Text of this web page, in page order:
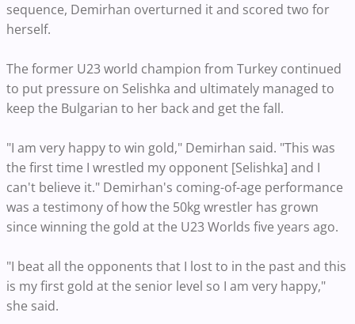
sequence, Demirhan overturned it and scored two for
herself.
The former U23 world champion from Turkey continued
to put pressure on Selishka and ultimately managed to
keep the Bulgarian to her back and get the fall.
"I am very happy to win gold," Demirhan said. "This was
the first time I wrestled my opponent [Selishka] and I
can't believe it." Demirhan's coming-of-age performance
was a testimony of how the 50kg wrestler has grown
since winning the gold at the U23 Worlds five years ago.
"I beat all the opponents that I lost to in the past and this
is my first gold at the senior level so I am very happy,"
she said.